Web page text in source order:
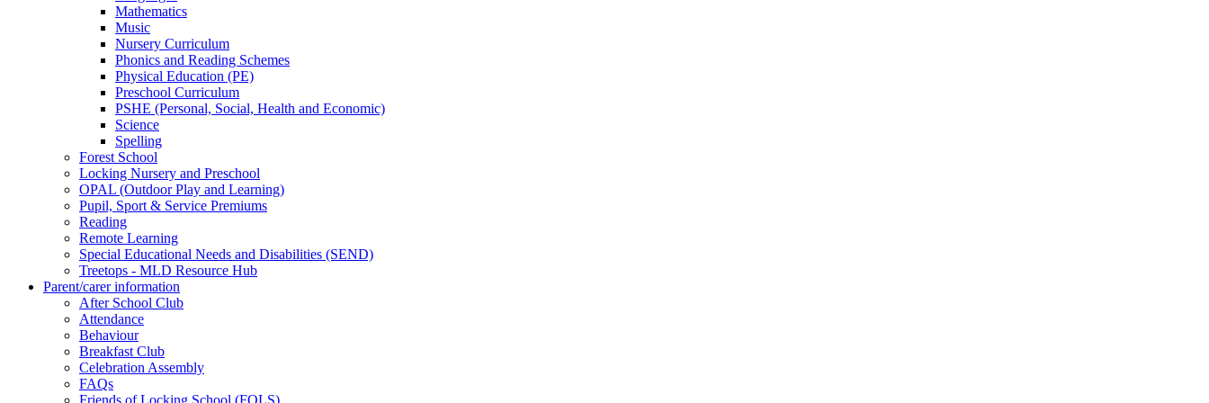
Mathematics
Music
Nursery Curriculum
Phonics and Reading Schemes
Physical Education (PE)
Preschool Curriculum
PSHE (Personal, Social, Health and Economic)
Science
Spelling
Forest School
Locking Nursery and Preschool
OPAL (Outdoor Play and Learning)
Pupil, Sport & Service Premiums
Reading
Remote Learning
Special Educational Needs and Disabilities (SEND)
Treetops - MLD Resource Hub
Parent/carer information
After School Club
Attendance
Behaviour
Breakfast Club
Celebration Assembly
FAQs
Friends of Locking School (FOLS)